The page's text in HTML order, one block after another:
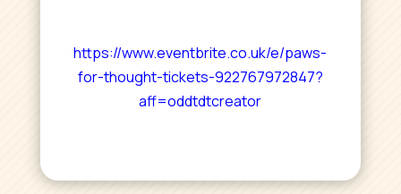
https://www.eventbrite.co.uk/e/paws-
for-thought-tickets-922767972847?
aff=oddtdtcreator